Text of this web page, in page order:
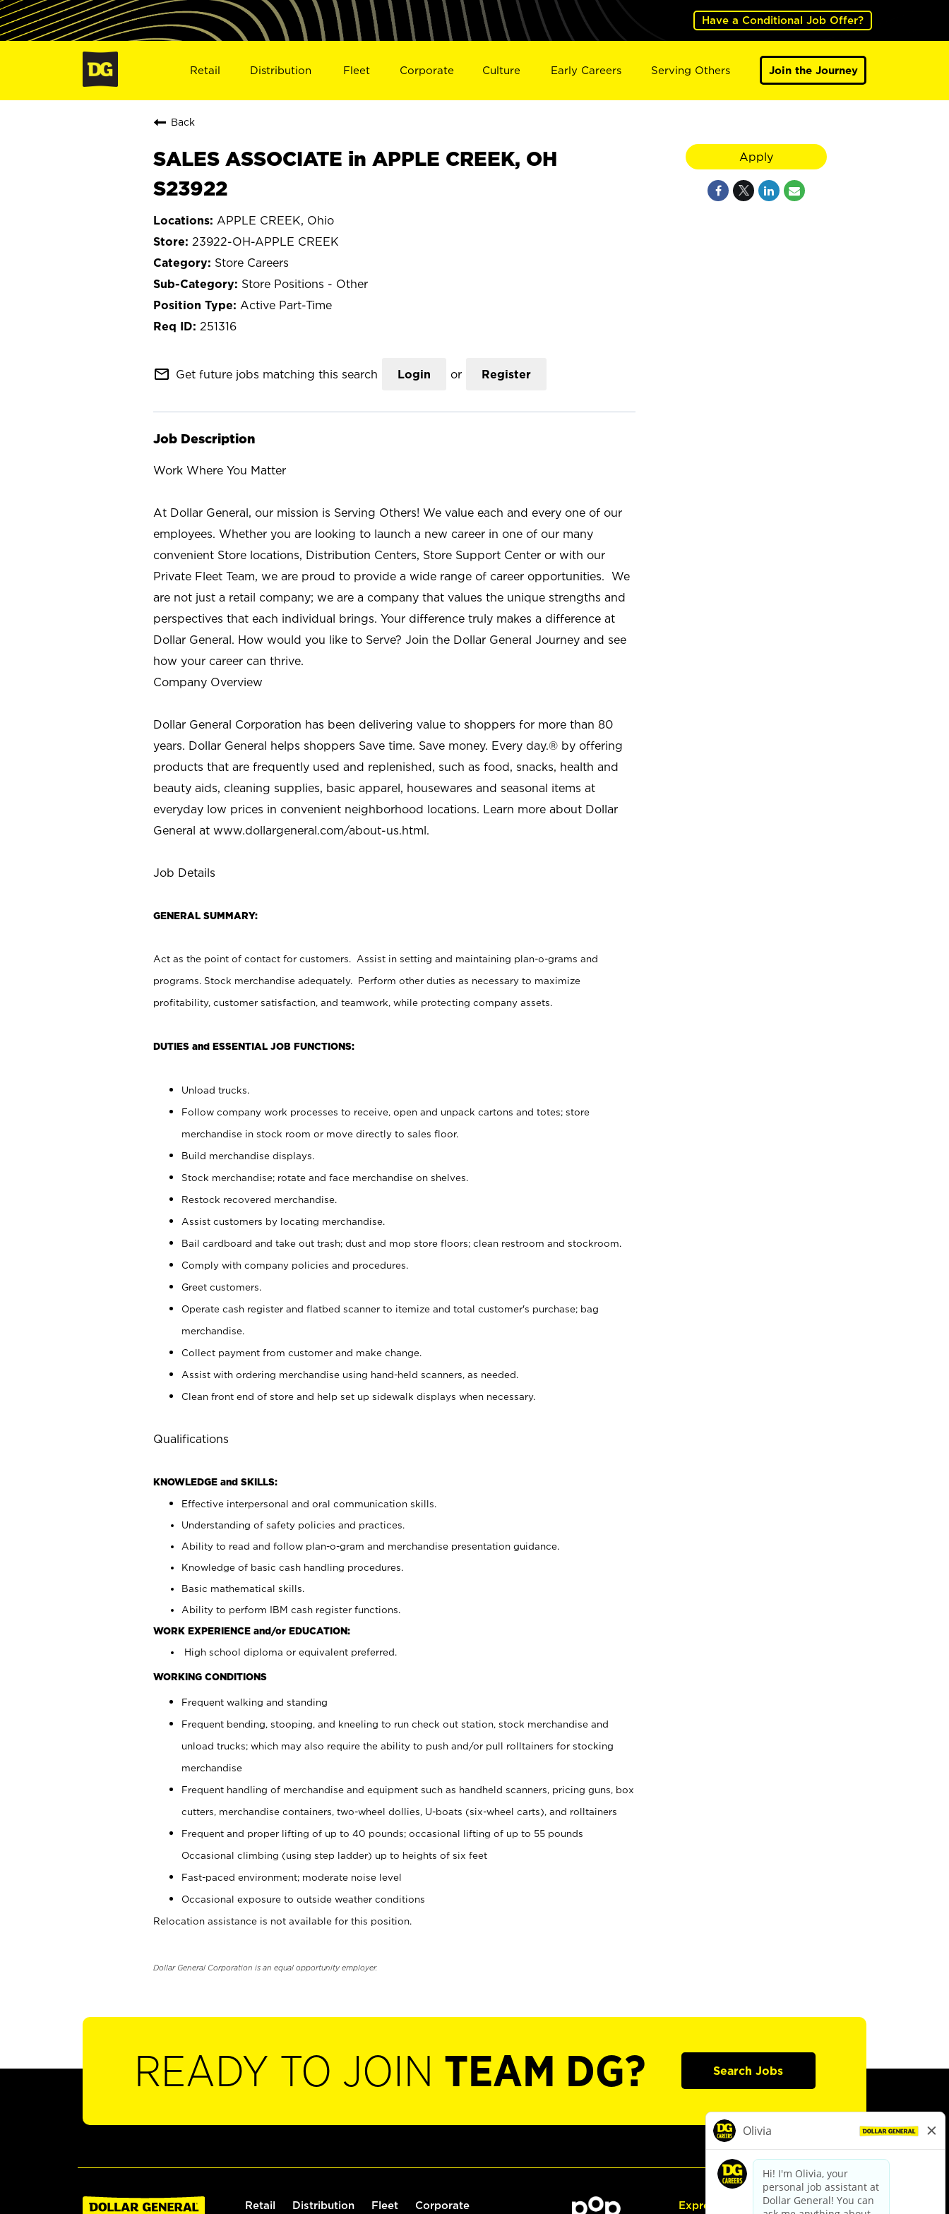
Have a Conditional Job Offer?
Retail Distribution Fleet Corporate Culture Early Careers Serving Others Join the Journey
Back
SALES ASSOCIATE in APPLE CREEK, OH
S23922
APPLE CREEK, Ohio
23922-OH-APPLE CREEK
Store Careers
Store Positions - Other
Active Part-Time
251316
mail_outline Get future jobs matching this search Login or Register
Job Description
Work Where You Matter
At Dollar General, our mission is Serving Others! We value each and every one of our
employees. Whether you are looking to launch a new career in one of our many
convenient Store locations, Distribution Centers, Store Support Center or with our
Private Fleet Team, we are proud to provide a wide range of career opportunities. We
are not just a retail company; we are a company that values the unique strengths and
perspectives that each individual brings. Your difference truly makes a difference at
Dollar General. How would you like to Serve? Join the Dollar General Journey and see
how your career can thrive.
Company Overview
Dollar General Corporation has been delivering value to shoppers for more than 80
years. Dollar General helps shoppers Save time. Save money. Every day.® by offering
products that are frequently used and replenished, such as food, snacks, health and
beauty aids, cleaning supplies, basic apparel, housewares and seasonal items at
everyday low prices in convenient neighborhood locations. Learn more about Dollar
General at www.dollargeneral.com/about-us.html.
Job Details
GENERAL SUMMARY:
Act as the point of contact for customers. Assist in setting and maintaining plan-o-grams and
programs. Stock merchandise adequately. Perform other duties as necessary to maximize
profitability, customer satisfaction, and teamwork, while protecting company assets.
DUTIES and ESSENTIAL JOB FUNCTIONS:
Unload trucks.
Follow company work processes to receive, open and unpack cartons and totes; store
merchandise in stock room or move directly to sales floor.
Build merchandise displays.
Stock merchandise; rotate and face merchandise on shelves.
Restock recovered merchandise.
Assist customers by locating merchandise.
Bail cardboard and take out trash; dust and mop store floors; clean restroom and stockroom.
Comply with company policies and procedures.
Greet customers.
Operate cash register and flatbed scanner to itemize and total customer's purchase; bag
merchandise.
Collect payment from customer and make change.
Assist with ordering merchandise using hand-held scanners, as needed.
Clean front end of store and help set up sidewalk displays when necessary.
Qualifications
KNOWLEDGE and SKILLS:
Effective interpersonal and oral communication skills.
Understanding of safety policies and practices.
Ability to read and follow plan-o-gram and merchandise presentation guidance.
Knowledge of basic cash handling procedures.
Basic mathematical skills.
Ability to perform IBM cash register functions.
WORK EXPERIENCE and/or EDUCATION:
High school diploma or equivalent preferred.
WORKING CONDITIONS
Frequent walking and standing
Frequent bending, stooping, and kneeling to run check out station, stock merchandise and
unload trucks; which may also require the ability to push and/or pull rolltainers for stocking
merchandise
Frequent handling of merchandise and equipment such as handheld scanners, pricing guns, box
cutters, merchandise containers, two-wheel dollies, U-boats (six-wheel carts), and rolltainers
Frequent and proper lifting of up to 40 pounds; occasional lifting of up to 55 pounds
Occasional climbing (using step ladder) up to heights of six feet
Fast-paced environment; moderate noise level
Occasional exposure to outside weather conditions
Relocation assistance is not available for this position.
Dollar General Corporation is an equal opportunity employer.
Apply
READY TO JOIN TEAM DG? Search Jobs
Retail Distribution Fleet Corporate Express Hiring